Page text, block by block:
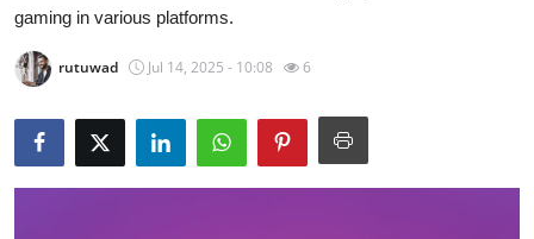
Health
gaming in various platforms.
rutuwad Jul 14, 2025 - 10:08 6